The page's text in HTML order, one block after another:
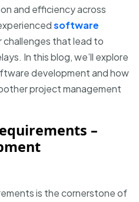
and efficiency across
software
challenges that lead to
In this blog, we’ll explore
development and how
project management
–
is the cornerstone of